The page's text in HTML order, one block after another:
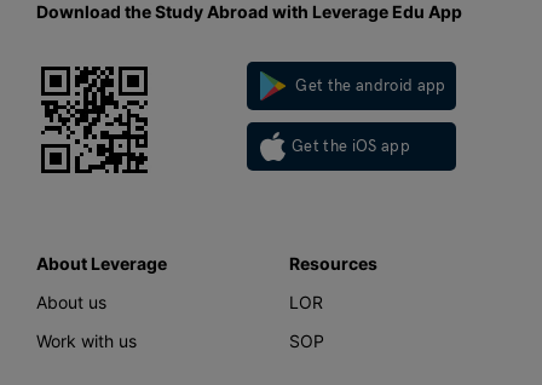
Download the Study Abroad with Leverage Edu App
Get the android app
Get the iOS app
About Leverage
About us
Work with us
Resources
LOR
SOP